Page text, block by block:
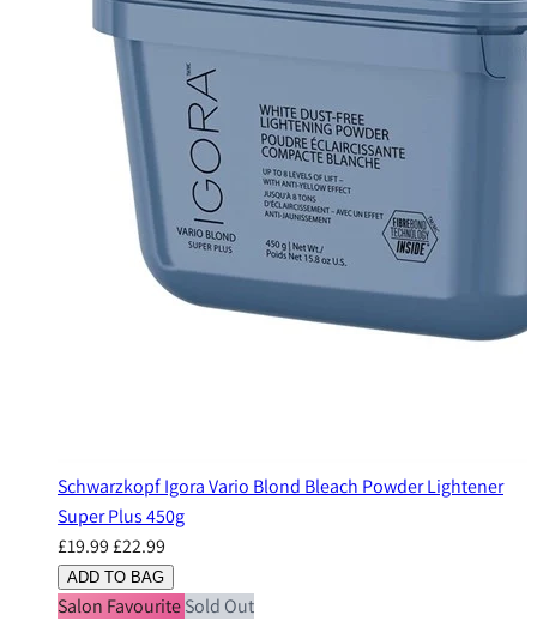
Schwarzkopf Igora Vario Blond Bleach Powder Lightener
Super Plus 450g
£19.99£22.99
ADD TO BAG
Salon FavouriteSold Out